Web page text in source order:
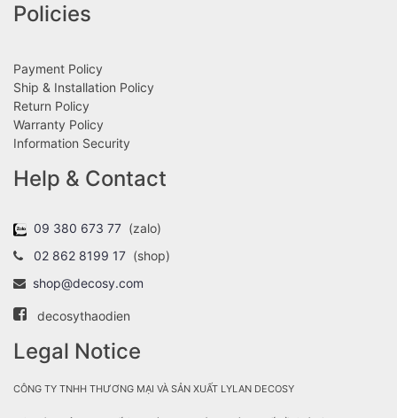
Policies
Payment Policy
Ship & Installation Policy
Return Policy
Warranty Policy
Information Security
Help & Contact
09 380 673 77 (zalo)
02 862 8199 17 (shop)
shop@decosy.com
decosythaodien
Legal Notice
CÔNG TY TNHH THƯƠNG MẠI VÀ SẢN XUẤT LYLAN DECOSY